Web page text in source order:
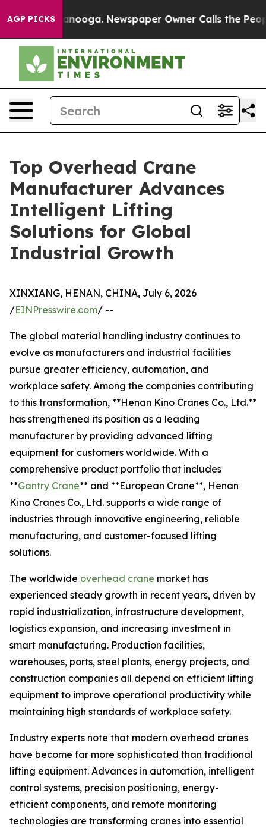
AGP PICKS Newspaper Owner Calls the People
Top Overhead Crane
Manufacturer Advances
Intelligent Lifting
Solutions for Global
Industrial Growth
XINXIANG, HENAN, CHINA, July 6, 2026
/EINPresswire.com/ --
The global material handling industry continues to
evolve as manufacturers and industrial facilities
pursue greater efficiency, automation, and
workplace safety. Among the companies contributing
to this transformation, **Henan Kino Cranes Co., Ltd.**
has strengthened its position as a leading
manufacturer by providing advanced lifting
equipment for customers worldwide. With a
comprehensive product portfolio that includes
**Gantry Crane** and **European Crane**, Henan
Kino Cranes Co., Ltd. supports a wide range of
industries through innovative engineering, reliable
manufacturing, and customer-focused lifting
solutions.
The worldwide overhead crane market has
experienced steady growth in recent years, driven by
rapid industrialization, infrastructure development,
logistics expansion, and increasing investment in
smart manufacturing. Production facilities,
warehouses, ports, steel plants, energy projects, and
construction companies all depend on efficient lifting
equipment to improve operational productivity while
maintaining high standards of workplace safety.
Industry experts note that modern overhead cranes
have become far more sophisticated than traditional
lifting equipment. Advances in automation, intelligent
control systems, precision positioning, energy-
efficient components, and remote monitoring
technologies are transforming cranes into essential